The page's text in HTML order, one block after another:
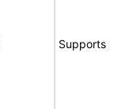
Supports